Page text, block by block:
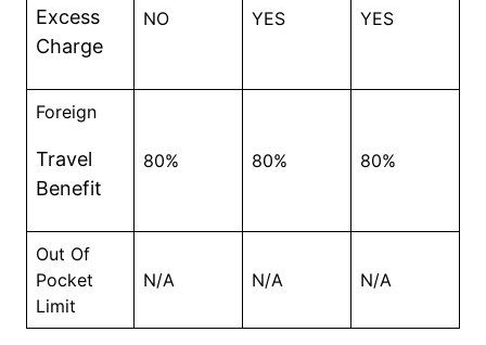
Excess
Charge
NO YES YES
Foreign
Travel
Benefit
80% 80% 80%
Out Of
Pocket
Limit
N/A N/A N/A